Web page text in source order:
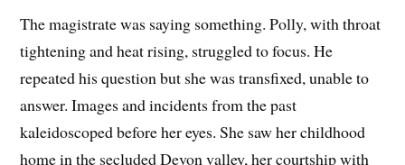
The magistrate was saying something. Polly, with throat
tightening and heat rising, struggled to focus. He
repeated his question but she was transfixed, unable to
answer. Images and incidents from the past
kaleidoscoped before her eyes. She saw her childhood
home in the secluded Devon valley, her courtship with